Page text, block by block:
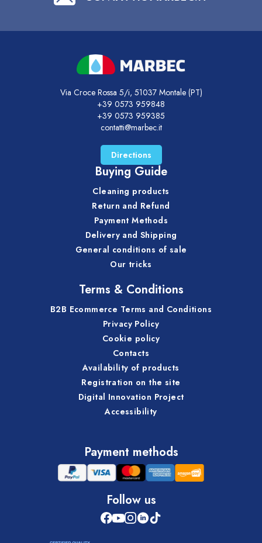
Via Croce Rossa 5/i, 51037 Montale (PT)
+39 0573 959848
+39 0573 959385
contatti@marbec.it
Directions
Buying Guide
Cleaning products
Return and Refund
Payment Methods
Delivery and Shipping
General conditions of sale
Our tricks
Terms & Conditions
B2B Ecommerce Terms and Conditions
Privacy Policy
Cookie policy
Contacts
Availability of products
Registration on the site
Digital Innovation Project
Accessibility
Payment methods
Follow us